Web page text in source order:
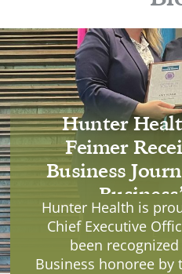
Hunter
Feimer
Business
Hunter Health is
Chief Executive
been
Business honoree by